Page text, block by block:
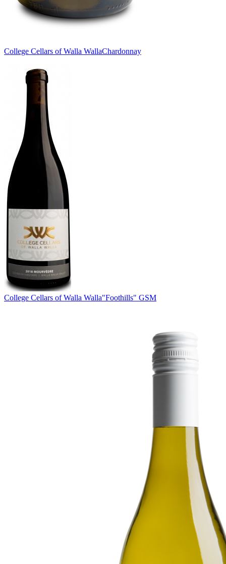
College Cellars of Walla WallaChardonnay
College Cellars of Walla Walla"Foothills" GSM